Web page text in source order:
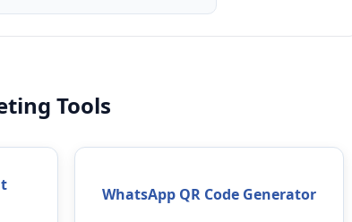
Tools
WhatsApp QR Code Generator